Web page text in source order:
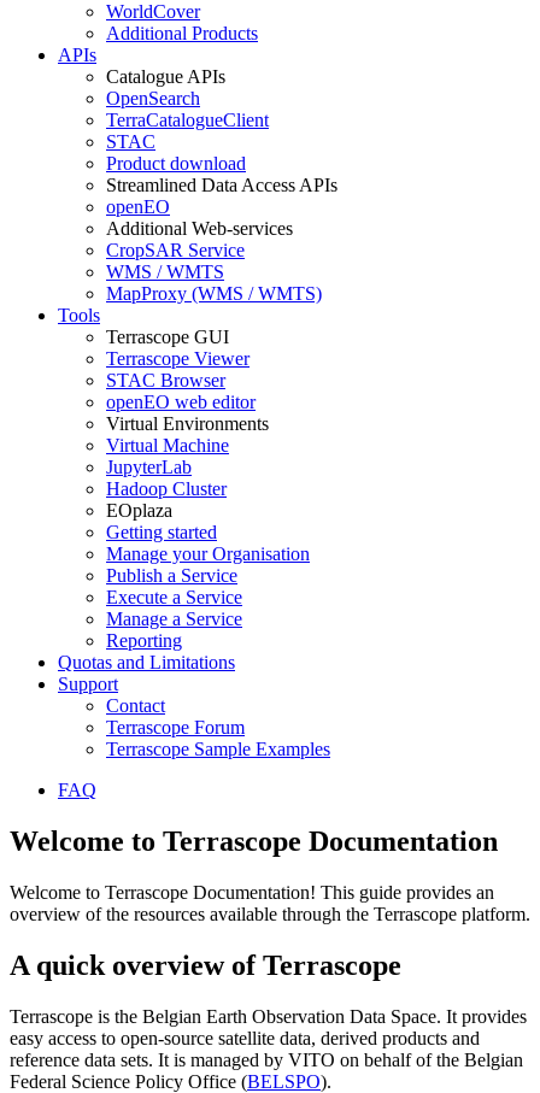
WorldCover
Additional Products
APIs
Catalogue APIs
OpenSearch
TerraCatalogueClient
STAC
Product download
Streamlined Data Access APIs
openEO
Additional Web-services
CropSAR Service
WMS / WMTS
MapProxy (WMS / WMTS)
Tools
Terrascope GUI
Terrascope Viewer
STAC Browser
openEO web editor
Virtual Environments
Virtual Machine
JupyterLab
Hadoop Cluster
EOplaza
Getting started
Manage your Organisation
Publish a Service
Execute a Service
Manage a Service
Reporting
Quotas and Limitations
Support
Contact
Terrascope Forum
Terrascope Sample Examples
FAQ
Welcome to Terrascope Documentation
Welcome to Terrascope Documentation! This guide provides an
overview of the resources available through the Terrascope platform.
A quick overview of Terrascope
Terrascope is the Belgian Earth Observation Data Space. It provides
easy access to open-source satellite data, derived products and
reference data sets. It is managed by VITO on behalf of the Belgian
Federal Science Policy Office (BELSPO).